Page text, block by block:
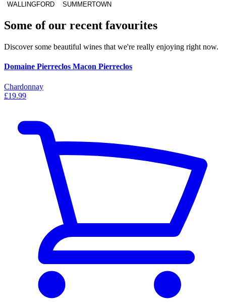
WALLINGFORD SUMMERTOWN
Some of our recent favourites
Discover some beautiful wines that we're really enjoying right now.
Domaine Pierreclos Macon Pierreclos
Chardonnay
£19.99